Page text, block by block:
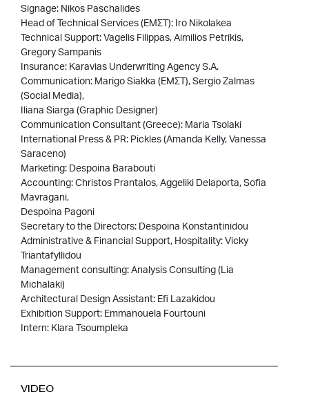
Signage: Nikos Paschalides
Head of Technical Services (EMΣΤ): Iro Nikolakea
Technical Support: Vagelis Filippas, Aimilios Petrikis,
Gregory Sampanis
Insurance: Karavias Underwriting Agency S.A.
Communication: Marigo Siakka (ΕΜΣΤ), Sergio Zalmas
(Social Media),
Iliana Siarga (Graphic Designer)
Communication Consultant (Greece): Maria Tsolaki
International Press & PR: Pickles (Amanda Kelly, Vanessa
Saraceno)
Marketing: Despoina Barabouti
Accounting: Christos Prantalos, Aggeliki Delaporta, Sofia
Mavragani,
Despoina Pagoni
Secretary to the Directors: Despoina Konstantinidou
Administrative & Financial Support, Hospitality: Vicky
Triantafyllidou
Management consulting: Analysis Consulting (Lia
Michalaki)
Architectural Design Assistant: Efi Lazakidou
Exhibition Support: Emmanouela Fourtouni
Intern: Klara Tsoumpleka
VIDEO